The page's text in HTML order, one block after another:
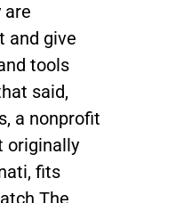
are
and give
tools
said,
a nonprofit
originally
fits
The